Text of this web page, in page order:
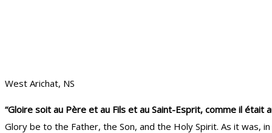
West Arichat, NS
“Gloire soit au Père et au Fils et au Saint-Esprit, comme il
Glory be to the Father, the Son, and the Holy Spirit. As it was,